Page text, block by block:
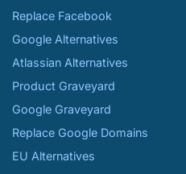
Replace Facebook
Google Alternatives
Atlassian Alternatives
Product Graveyard
Google Graveyard
Replace Google Domains
EU Alternatives